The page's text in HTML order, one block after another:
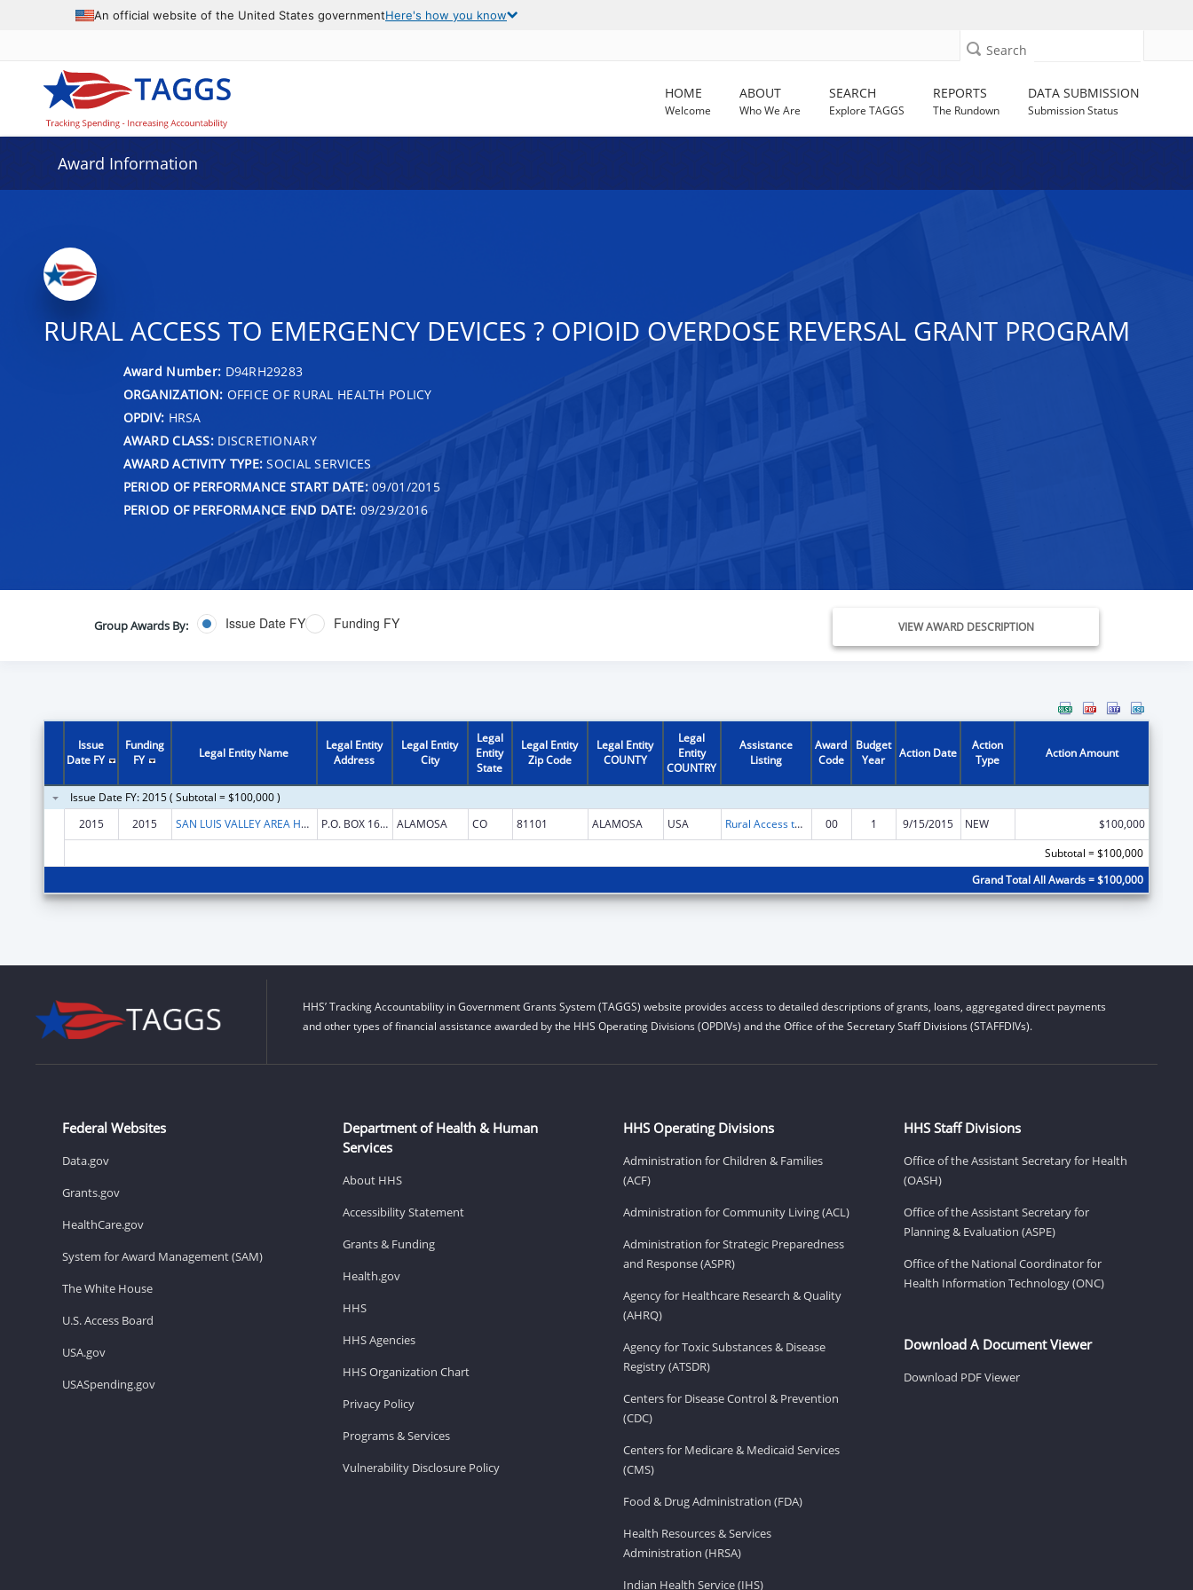
An official website of the United States governmentHere's how you know
Search
HOME
Welcome
ABOUT
Who We Are
SEARCH
Explore TAGGS
REPORTS
The Rundown
DATA SUBMISSION
Submission Status
Award Information
RURAL ACCESS TO EMERGENCY DEVICES ? OPIOID OVERDOSE REVERSAL GRANT PROGRAM
Award Number: D94RH29283
ORGANIZATION: OFFICE OF RURAL HEALTH POLICY
OPDIV: HRSA
AWARD CLASS:DISCRETIONARY
AWARD ACTIVITY TYPE: SOCIAL SERVICES
PERIOD OF PERFORMANCE START DATE:09/01/2015
PERIOD OF PERFORMANCE END DATE: 09/29/2016
Group Awards By: Issue Date FY Funding FY VIEW AWARD DESCRIPTION
Issue
Date FY
Funding
FY
Legal Entity Name
Legal Entity
Address
Legal Entity
City
Legal
Entity
State
Legal Entity
Zip Code
Legal Entity
COUNTY
Legal
Entity
COUNTRY
Assistance
Listing
Award
Code
Budget
Year
Action Date
Action
Type
Action Amount
Issue Date FY: 2015 ( Subtotal = $100,000 )
2015
2015 SAN LUIS VALLEY AREA HEALTH EDUCATION CTR INC P.O. BOX 1657 ALAMOSA CO 81101 ALAMOSA USA Rural Access to Emergency Devices Grant and Public Access to Defibrillation Demonstration Grant 00 1 9/15/2015 NEW
$100,000
Subtotal = $100,000
Grand Total All Awards = $100,000
HHS’ Tracking Accountability in Government Grants System (TAGGS) website provides access to detailed descriptions of grants, loans, aggregated direct payments
and other types of financial assistance awarded by the HHS Operating Divisions (OPDIVs) and the Office of the Secretary Staff Divisions (STAFFDIVs).
Federal Websites
Data.gov
Grants.gov
HealthCare.gov
System for Award Management (SAM)
The White House
U.S. Access Board
USA.gov
USASpending.gov
Department of Health & Human
Services
About HHS
Accessibility Statement
Grants & Funding
Health.gov
HHS
HHS Agencies
HHS Organization Chart
Privacy Policy
Programs & Services
Vulnerability Disclosure Policy
HHS Operating Divisions
Administration for Children & Families
(ACF)
Administration for Community Living (ACL)
Administration for Strategic Preparedness
and Response (ASPR)
Agency for Healthcare Research & Quality
(AHRQ)
Agency for Toxic Substances & Disease
Registry (ATSDR)
Centers for Disease Control & Prevention
(CDC)
Centers for Medicare & Medicaid Services
(CMS)
Food & Drug Administration (FDA)
Health Resources & Services
Administration (HRSA)
Indian Health Service (IHS)
HHS Staff Divisions
Office of the Assistant Secretary for Health
(OASH)
Office of the Assistant Secretary for
Planning & Evaluation (ASPE)
Office of the National Coordinator for
Health Information Technology (ONC)
Download A Document Viewer
Download PDF Viewer